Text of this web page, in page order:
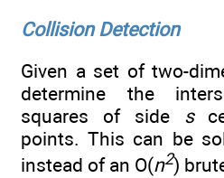
Collision Detection
Given a set of two-
determine the
squares of side s
points. This can be
instead of an O(n2)